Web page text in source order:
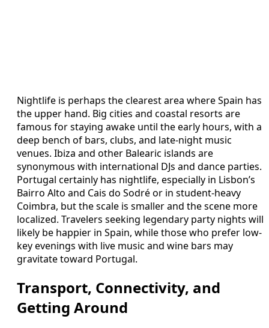
Nightlife is perhaps the clearest area where Spain has
the upper hand. Big cities and coastal resorts are
famous for staying awake until the early hours, with a
deep bench of bars, clubs, and late-night music
venues. Ibiza and other Balearic islands are
synonymous with international DJs and dance parties.
Portugal certainly has nightlife, especially in Lisbon’s
Bairro Alto and Cais do Sodré or in student-heavy
Coimbra, but the scale is smaller and the scene more
localized. Travelers seeking legendary party nights will
likely be happier in Spain, while those who prefer low-
key evenings with live music and wine bars may
gravitate toward Portugal.
Transport, Connectivity, and
Getting Around